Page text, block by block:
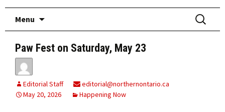
Menu
Search
for:
Paw Fest on Saturday, May 23
Editorial Staff
editorial@northernontario.ca
May 20, 2026
Happening Now